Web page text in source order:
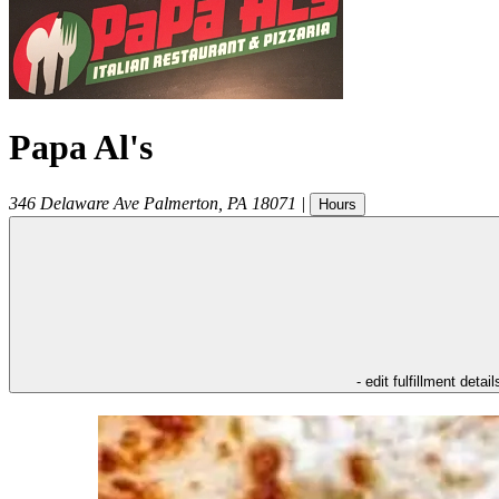
Papa Al's
346 Delaware Ave Palmerton PA 18071 | Hours
- edit fulfillment